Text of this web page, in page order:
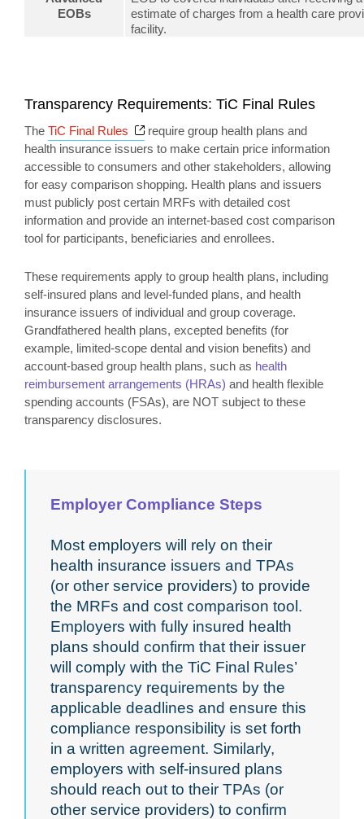
EOBs
estimate of charges from a health care
facility.
Transparency Requirements: TiC Final Rules
The TiC Final Rules Opens a new window
require group health plans and
health insurance issuers to make certain price information
accessible to consumers and other stakeholders, allowing
for easy comparison shopping. Health plans and issuers
must publicly post certain MRFs with detailed cost
information and provide an internet-based cost comparison
tool for participants, beneficiaries and enrollees.
These requirements apply to group health plans, including
self-insured plans and level-funded plans, and health
insurance issuers of individual and group coverage.
Grandfathered health plans, excepted benefits (for
example, limited-scope dental and vision benefits) and
account-based group health plans, such as health
reimbursement arrangements (HRAs) and health flexible
spending accounts (FSAs), are NOT subject to these
transparency disclosures.
Employer Compliance Steps
Most employers will rely on their
health insurance issuers and TPAs
(or other service providers) to provide
the MRFs and cost comparison tool.
Employers with fully insured health
plans should confirm that their issuer
will comply with the TiC Final Rules’
transparency requirements by the
applicable deadlines and ensure this
compliance responsibility is set forth
in a written agreement. Similarly,
employers with self-insured plans
should reach out to their TPAs (or
other service providers) to confirm